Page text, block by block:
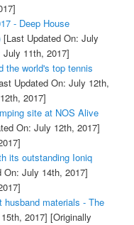
- Deep House
[Last Updated On: July
11th, 2017]
the world's top tennis
Updated On: July 12th,
2017]
site at NOS Alive
On: July 12th, 2017]
its outstanding Ioniq
On: July 14th, 2017]
materials - The
2017] [Originally